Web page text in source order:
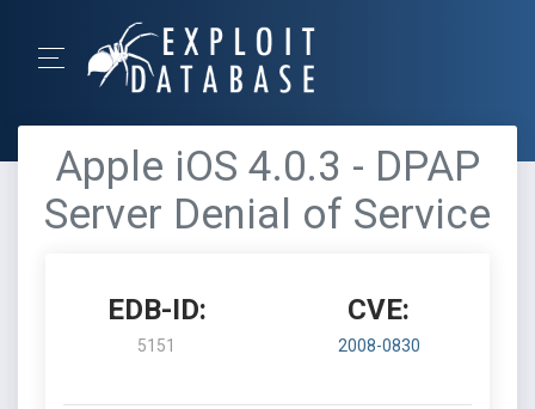
Apple iOS 4.0.3 - DPAP
Server Denial of Service
EDB-ID:
5151
CVE:
2008-0830